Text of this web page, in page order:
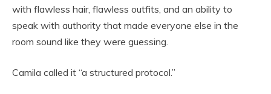
with flawless hair, flawless outfits, and an ability to
speak with authority that made everyone else in the
room sound like they were guessing.
Camila called it “a structured protocol.”